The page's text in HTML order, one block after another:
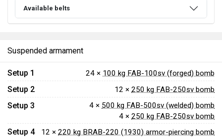
Available belts
Suspended armament
Setup 1 24 × 100 kg FAB-100sv (forged) bomb
Setup 2 12 × 250 kg FAB-250sv bomb
Setup 3 4 × 500 kg FAB-500sv (welded) bomb
4 × 250 kg FAB-250sv bomb
Setup 4 12 × 220 kg BRAB-220 (1930) armor-piercing bomb